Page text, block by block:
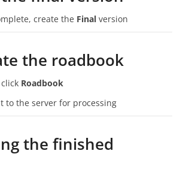
create the Final version
the roadbook
Roadbook
to the server for processing
the finished